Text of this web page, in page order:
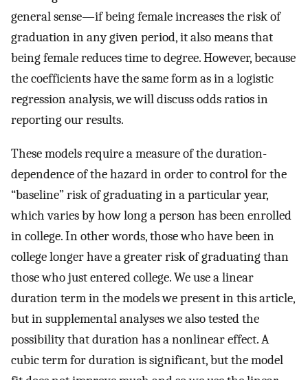
general sense—if being female increases the risk of
graduation in any given period, it also means that
being female reduces time to degree. However, because
the coefficients have the same form as in a logistic
regression analysis, we will discuss odds ratios in
reporting our results.
These models require a measure of the duration-
dependence of the hazard in order to control for the
“baseline” risk of graduating in a particular year,
which varies by how long a person has been enrolled
in college. In other words, those who have been in
college longer have a greater risk of graduating than
those who just entered college. We use a linear
duration term in the models we present in this article,
but in supplemental analyses we also tested the
possibility that duration has a nonlinear effect. A
cubic term for duration is significant, but the model